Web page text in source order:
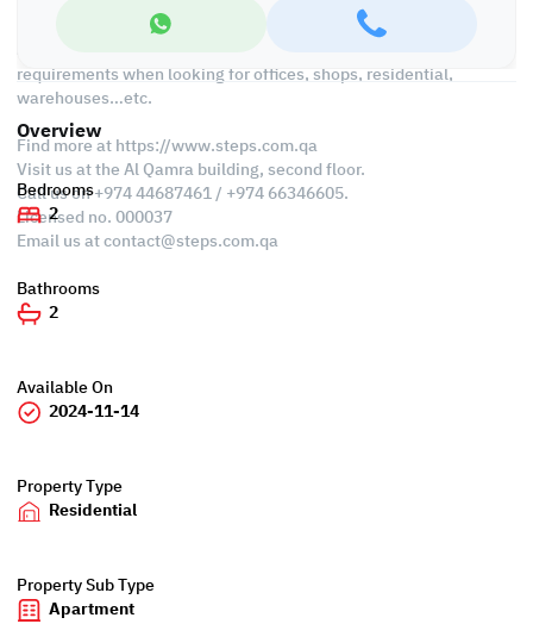
operate a wide range of properties located all around Qatar. We
requirements when looking for offices, shops, residential,
warehouses…etc.
Find more at https://www.steps.com.qa
Visit us at the Al Qamra building, second floor.
Call us on +974 44687461 / +974 66346605.
Licensed no. 000037
Email us atcontact@steps.com.qa
Overview
Bedrooms
2
Bathrooms
2
Available On
2024-11-14
Property Type
Residential
Property Sub Type
Apartment